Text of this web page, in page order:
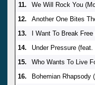
11.
We Will Rock You
12.
Another One Bites
13.
I Want To Break
14.
Under Pressure
15.
Who Wants To Live
16.
Bohemian Rhapsody